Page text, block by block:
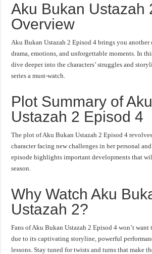
Aku Bukan Ustazah
Overview
Aku Bukan Ustazah 2 Episod 4 brings you
drama, emotions, and unforgettable moments. In
dive deeper into the characters’ struggles and
series a must-watch.
Plot Summary of
Ustazah 2 Episod 4
The plot of Aku Bukan Ustazah 2 Episod 4
character facing new challenges in her personal
episode highlights important developments that
season.
Why Watch Aku
Ustazah 2?
Fans of Aku Bukan Ustazah 2 Episod 4 won’t want
due to its captivating storyline, powerful
lessons. Stay tuned for twists and turns that make